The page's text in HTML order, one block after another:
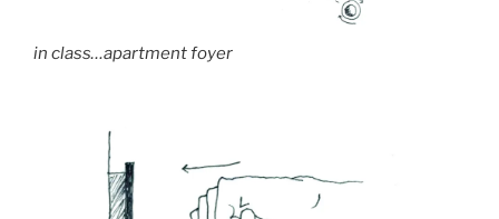
in class…apartment foyer